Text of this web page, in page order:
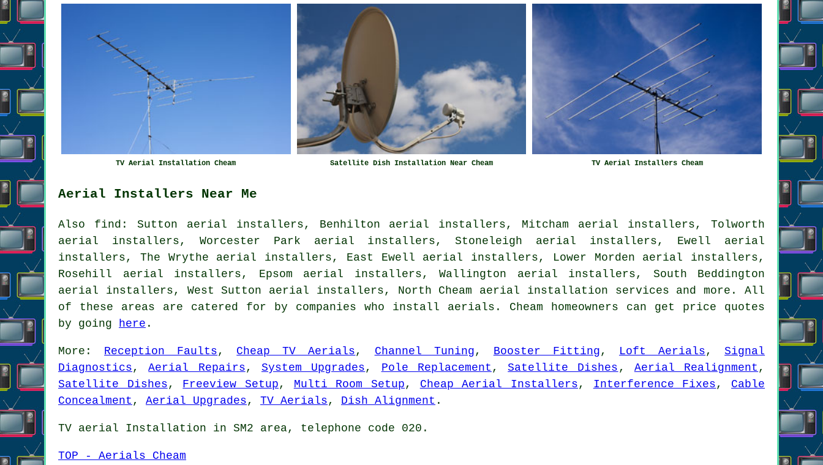
TV Aerial Installation Cheam Satellite Dish Installation Near Cheam TV Aerial Installers Cheam
Aerial Installers Near Me
Also find: Sutton aerial installers, Benhilton aerial installers, Mitcham aerial installers, Tolworth
aerial installers, Worcester Park aerial installers, Stoneleigh aerial installers, Ewell aerial
installers, The Wrythe aerial installers, East Ewell aerial installers, Lower Morden aerial installers,
Rosehill aerial installers, Epsom aerial installers, Wallington aerial installers, South Beddington
aerial installers, West Sutton aerial installers, North Cheam aerial installation services and more. All
of these areas are catered for by companies who install aerials. Cheam homeowners can get price quotes
by going
here .
More: Reception Faults , Cheap TV Aerials , Channel Tuning , Booster Fitting , Loft Aerials ,Signal
Diagnostics ,Aerial Repairs , System Upgrades , Pole Replacement ,Satellite Dishes , Aerial Realignment ,
Satellite Dishes , Freeview Setup , Multi Room Setup , Cheap Aerial Installers , Interference Fixes , Cable
Concealment , Aerial Upgrades , TV Aerials , Dish Alignment .
TV aerial Installation in SM2 area, telephone code 020.
TOP - Aerials Cheam